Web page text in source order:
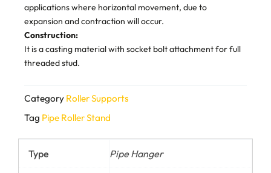
applications where horizontal movement, due to
expansion and contraction will occur.
Construction:
It is a casting material with socket bolt attachment for full
threaded stud.
Category Roller Supports
Tag Pipe Roller Stand
Type Pipe Hanger